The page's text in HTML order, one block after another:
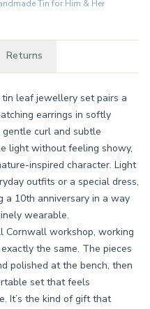
Tin for Him & Her
Returns
leaf jewellery set pairs a
earrings in softly
curl and subtle
light without feeling showy,
inspired character. Light
outfits or a special dress,
a 10th anniversary in a way
wearable.
Cornwall workshop, working
the same. The pieces
polished at the bench, then
set that feels
It’s the kind of gift that